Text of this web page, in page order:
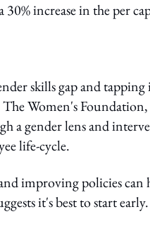
increase in the per
skills gap and
Women's
a gender lens and
life-cycle.
improving policies can
it's best to start early.